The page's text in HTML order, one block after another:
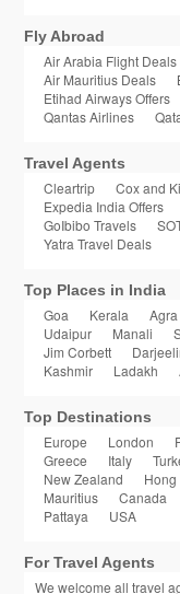
Fly Abroad
Air Arabia Flight Deals
Air Mauritius Deals
Etihad Airways Offers
Qantas Airlines
Travel Agents
Cleartrip Cox and
Expedia India Offers
GoIbibo Travels
Yatra Travel Deals
Top Places in India
Goa Kerala Agra
Udaipur
Manali
Jim Corbett
Kashmir
Ladakh
Top Destinations
Europe London
Greece
Italy
New Zealand
Hong
Mauritius
Canada
Pattaya
USA
For Travel Agents
We welcome all travel